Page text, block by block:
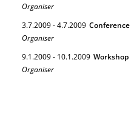
Organiser
3.7.2009-4.7.2009 Conference
Organiser
9.1.2009- 10.1.2009 Workshop
Organiser